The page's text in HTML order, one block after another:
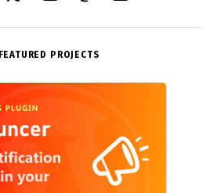
FEATURED PROJECTS